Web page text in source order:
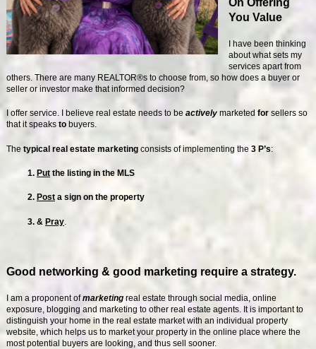
On Offering
You Value
I have been thinking
about what sets my
services apart from
others. There are many REALTOR®s to choose from, so how does a buyer or
seller or investor make that informed decision?
I offer service. I believe real estate needs to be actively marketed forsellers so
that it speaks tobuyers.
The typical real estate marketingconsists of implementing the 3 P’s:
1. Putthe listing in the MLS
2. Posta sign on the property
3. & Pray.
Good networking & good marketing require a strategy.
I am a proponent ofmarketingreal estate through social media, online
exposure, blogging and marketing to other real estate agents. It is important to
distinguish your home in the real estate market with an individual property
website, which helps us to market your property in the online place where the
most potential buyers are looking, and thus sell sooner.